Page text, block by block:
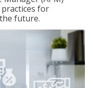
for
future.